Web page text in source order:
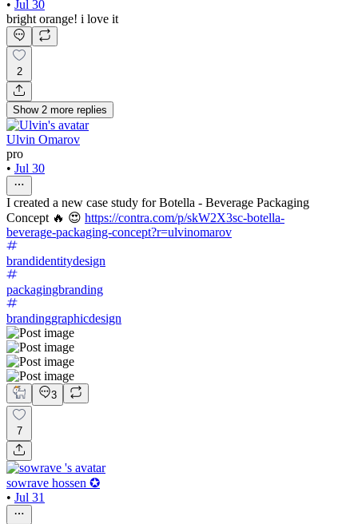
• Jul 30
bright orange! i love it
2
Show 2 more replies
Ulvin Omarov
pro
• Jul 30
I created a new case study for Botella - Beverage Packaging
Concept 🔥 😍 https://contra.com/p/skW2X3sc-botella-
beverage-packaging-concept?r=ulvinomarov
brandidentitydesign
packagingbranding
brandinggraphicdesign
3
7
sowrave hossen ✪
• Jul 31